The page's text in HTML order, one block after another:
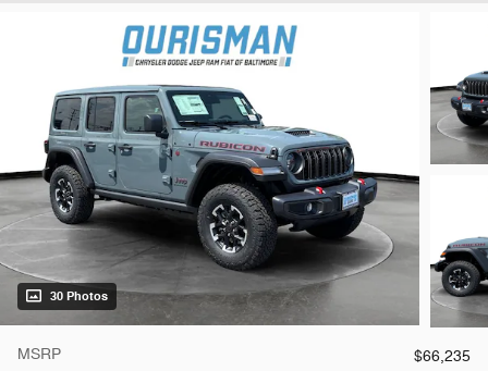
30 Photos
MSRP
$66,235